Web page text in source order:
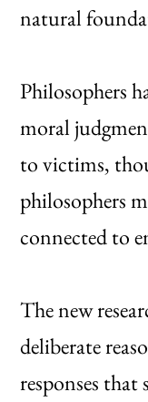
natural
Philosophers
moral
to victims,
philosophers
connected to
The new
deliberate
responses